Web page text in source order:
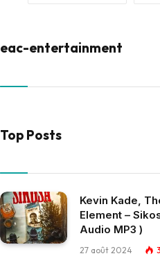
eac-entertainment
Top Posts
Kevin Kade,
Element –
Audio MP3 )
27 août 2024